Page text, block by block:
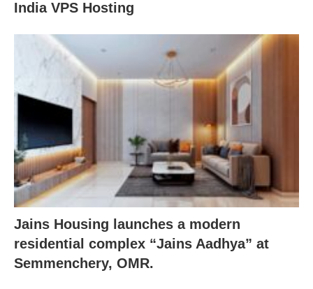
India VPS Hosting
Jains Housing launches a modern
residential complex “Jains Aadhya” at
Semmenchery, OMR.